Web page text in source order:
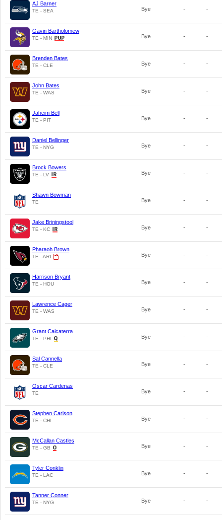
AJ Barner
TE - SEA Bye - -
Gavin Bartholomew
TE - MIN Bye - -
Brenden Bates
TE - CLE Bye - -
John Bates
TE - WAS Bye - -
Jaheim Bell
TE - PIT Bye - -
Daniel Bellinger
TE - NYG Bye - -
Brock Bowers
TE - LV Bye - -
Shawn Bowman
TE Bye - -
Jake Briningstool
TE - KC Bye - -
Pharaoh Brown
TE - ARI Bye - -
Harrison Bryant
TE - HOU Bye - -
Lawrence Cager
TE - WAS Bye - -
Grant Calcaterra
TE - PHI Bye - -
Sal Cannella
TE - CLE Bye - -
Oscar Cardenas
TE Bye - -
Stephen Carlson
TE - CHI Bye - -
McCallan Castles
TE - GB Bye - -
Tyler Conklin
TE - LAC Bye - -
Tanner Conner
TE - NYG Bye - -